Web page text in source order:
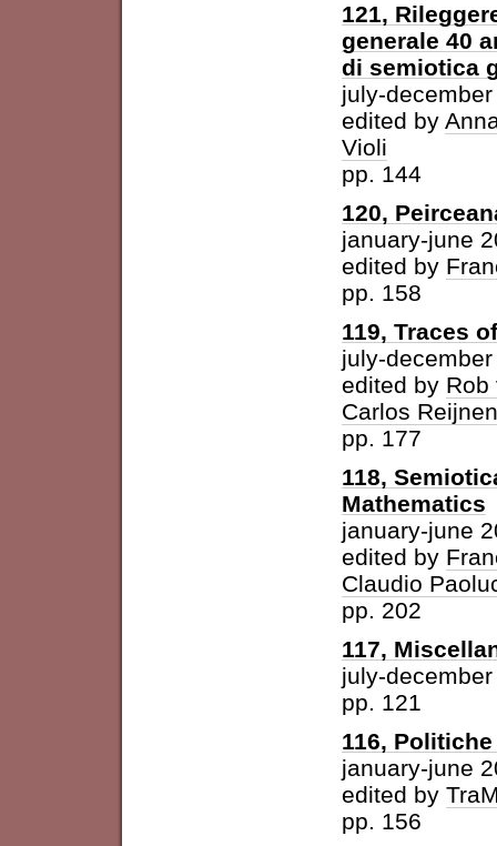
121,
generale 40
di semiotica
july-
edited by
Violi
pp. 144
120,
january-june
edited by
pp. 158
119, Traces
july-
edited by Rob
Carlos Reijnen
pp. 177
118,
Mathematics
january-june
edited by
Claudio
pp. 202
117,
july-
pp. 121
116,
january-june
edited by
pp. 156